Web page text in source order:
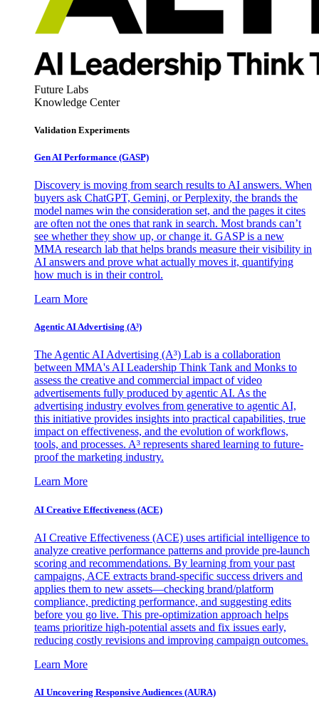
Future Labs
Knowledge Center
Validation Experiments
Gen AI Performance (GASP)
Discovery is moving from search results to AI answers. When
buyers ask ChatGPT, Gemini, or Perplexity, the brands the
model names win the consideration set, and the pages it cites
are often not the ones that rank in search. Most brands can’t
see whether they show up, or change it. GASP is a new
MMA research lab that helps brands measure their visibility in
AI answers and prove what actually moves it, quantifying
how much is in their control.
Learn More
Agentic AI Advertising (A³)
The Agentic AI Advertising (A³) Lab is a collaboration
between MMA's AI Leadership Think Tank and Monks to
assess the creative and commercial impact of video
advertisements fully produced by agentic AI. As the
advertising industry evolves from generative to agentic AI,
this initiative provides insights into practical capabilities, true
impact on effectiveness, and the evolution of workflows,
tools, and processes. A³ represents shared learning to future-
proof the marketing industry.
Learn More
AI Creative Effectiveness (ACE)
AI Creative Effectiveness (ACE) uses artificial intelligence to
analyze creative performance patterns and provide pre-launch
scoring and recommendations. By learning from your past
campaigns, ACE extracts brand-specific success drivers and
applies them to new assets—checking brand/platform
compliance, predicting performance, and suggesting edits
before you go live. This pre-optimization approach helps
teams prioritize high-potential assets and fix issues early,
reducing costly revisions and improving campaign outcomes.
Learn More
AI Uncovering Responsive Audiences (AURA)